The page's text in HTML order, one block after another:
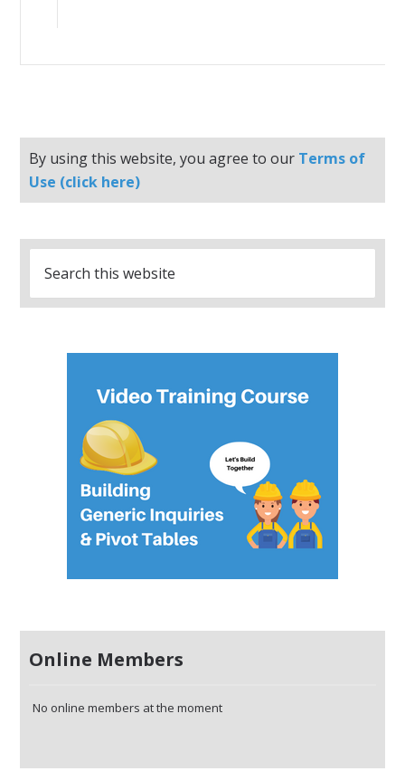
By using this website, you agree to our Terms of
Use (click here)
Online Members
No online members at the moment